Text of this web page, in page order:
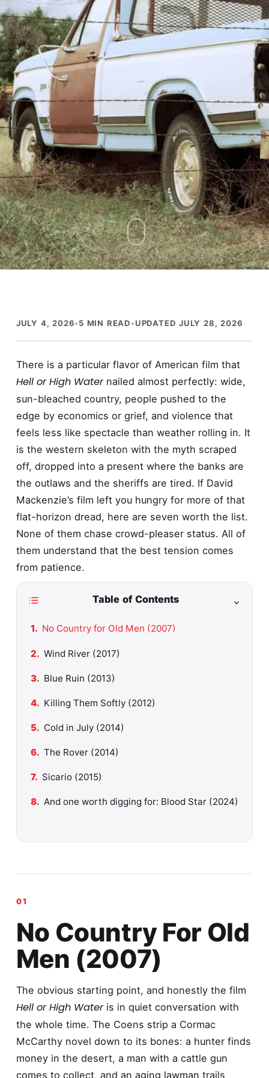
JULY 4, 2026•5 MIN READ•UPDATED JULY 28, 2026
There is a particular flavor of American film that
Hell or High Waternailed almost perfectly: wide,
sun-bleached country, people pushed to the
edge by economics or grief, and violence that
feels less like spectacle than weather rolling in. It
is the western skeleton with the myth scraped
off, dropped into a present where the banks are
the outlaws and the sheriffs are tired. If David
Mackenzie’s film left you hungry for more of that
flat-horizon dread, here are seven worth the list.
None of them chase crowd-pleaser status. All of
them understand that the best tension comes
from patience.
Table of Contents
No Country for Old Men (2007)
Wind River (2017)
Blue Ruin (2013)
Killing Them Softly (2012)
Cold in July (2014)
The Rover (2014)
Sicario (2015)
And one worth digging for: Blood Star (2024)
No Country For Old
Men (2007)
The obvious starting point, and honestly the film
Hell or High Wateris in quiet conversation with
the whole time. The Coens strip a Cormac
McCarthy novel down to its bones: a hunter finds
money in the desert, a man with a cattle gun
comes to collect, and an aging lawman trails